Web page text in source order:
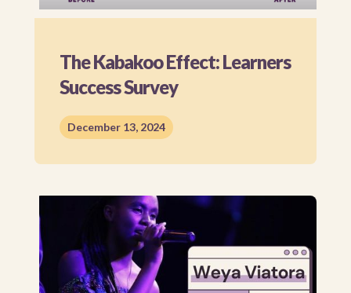
The Kabakoo Effect: Learners
Success Survey
December 13, 2024